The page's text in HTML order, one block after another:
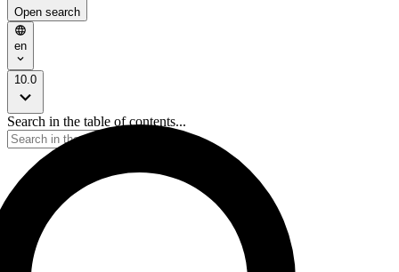
Open search
en
10.0
Search in the table of contents...